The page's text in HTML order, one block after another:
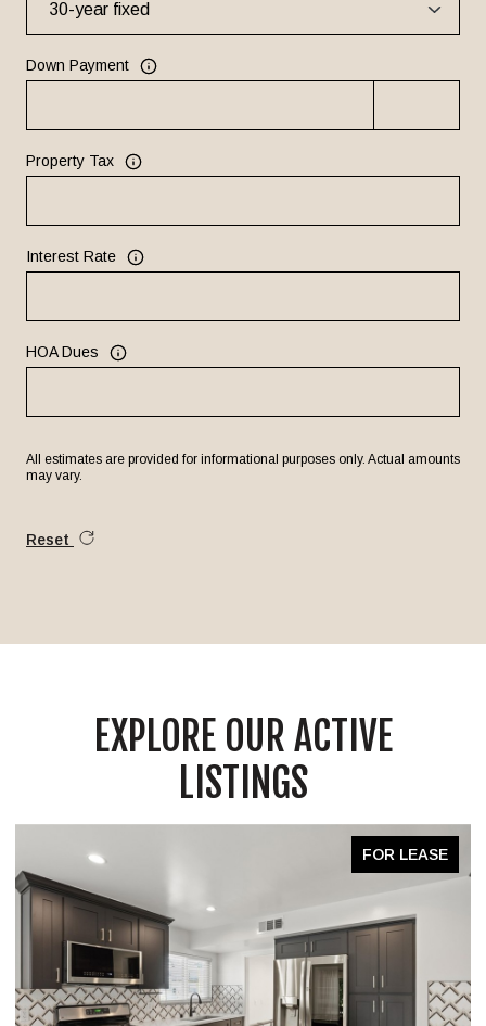
Down Payment
Property Tax
Interest Rate
HOA Dues
All estimates are provided for informational purposes only. Actual amounts
may vary.
Reset
EXPLORE OUR ACTIVE
LISTINGS
FOR LEASE